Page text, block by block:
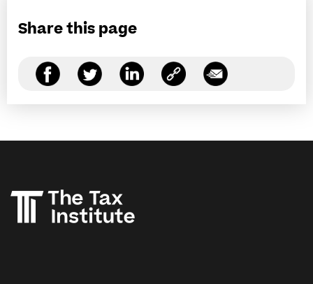
Share this page